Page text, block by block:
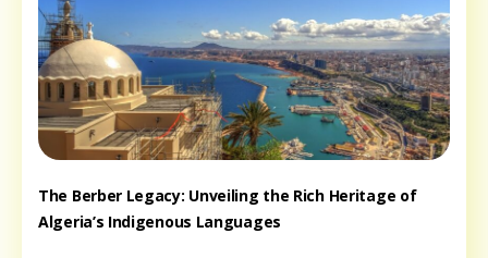
The Berber Legacy: Unveiling the Rich Heritage of
Algeria’s Indigenous Languages